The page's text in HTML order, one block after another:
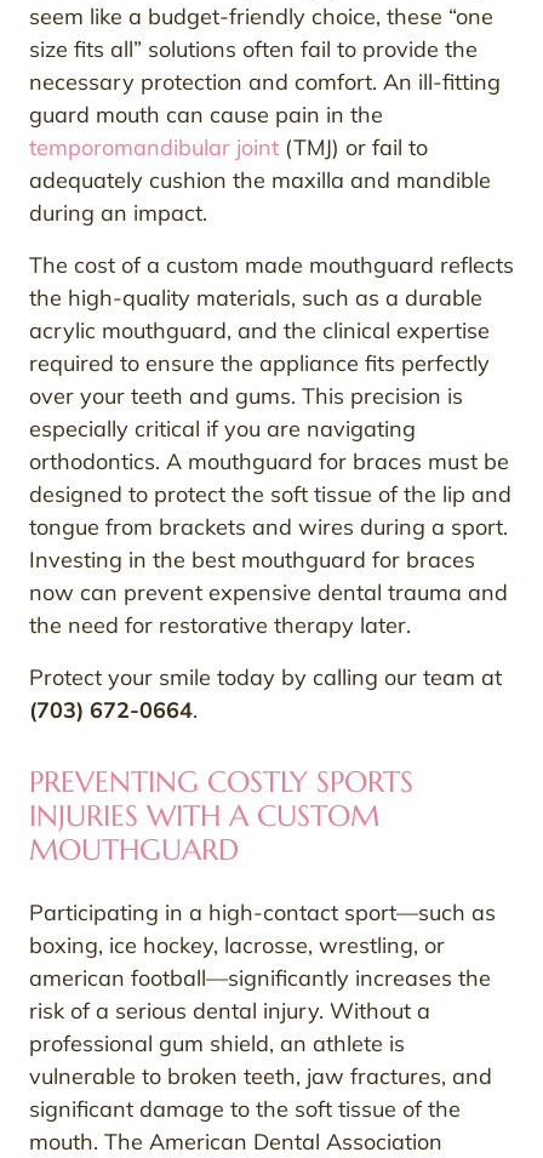
seem like a budget-friendly choice, these “one
size fits all” solutions often fail to provide the
necessary protection and comfort. An ill-fitting
guard mouth can cause pain in the
temporomandibular joint (TMJ) or fail to
adequately cushion the maxilla and mandible
during an impact.
The cost of a custom made mouthguard reflects
the high-quality materials, such as a durable
acrylic mouthguard, and the clinical expertise
required to ensure the appliance fits perfectly
over your teeth and gums. This precision is
especially critical if you are navigating
orthodontics. A mouthguard for braces must be
designed to protect the soft tissue of the lip and
tongue from brackets and wires during a sport.
Investing in the best mouthguard for braces
now can prevent expensive dental trauma and
the need for restorative therapy later.
Protect your smile today by calling our team at
(703) 672-0664.
PREVENTING COSTLY SPORTS
INJURIES WITH A CUSTOM
MOUTHGUARD
Participating in a high-contact sport—such as
boxing, ice hockey, lacrosse, wrestling, or
american football—significantly increases the
risk of a serious dental injury. Without a
professional gum shield, an athlete is
vulnerable to broken teeth, jaw fractures, and
significant damage to the soft tissue of the
mouth. The American Dental Association